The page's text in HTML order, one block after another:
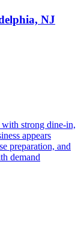
NJ
strong dine-in,
appears
preparation, and
demand